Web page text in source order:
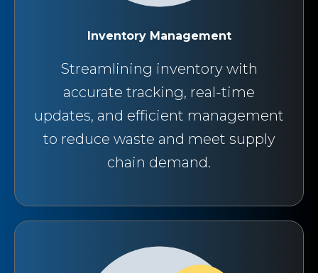
Inventory Management
Streamlining inventory with
accurate tracking, real-time
updates, and efficient management
to reduce waste and meet supply
chain demand.